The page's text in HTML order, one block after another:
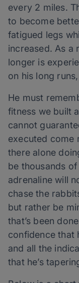
every 2 miles.
to become
fatigued legs
increased. As a
longer is
on his long
He must
fitness we built
cannot
executed come
there alone
be thousands
adrenaline will
chase the
but rather be
that’s been
confidence that
and all the
that he’s